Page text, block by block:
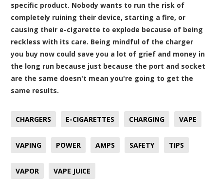
specific product. Nobody wants to run the risk of
completely ruining their device, starting a fire, or
causing their e-cigarette to explode because of being
reckless with its care. Being mindful of the charger
you buy now could save you a lot of grief and money in
the long run because just because the port and socket
are the same doesn't mean you're going to get the
same results.
CHARGERS E-CIGARETTES CHARGING VAPE
VAPING POWER AMPS SAFETY TIPS
VAPOR VAPE JUICE